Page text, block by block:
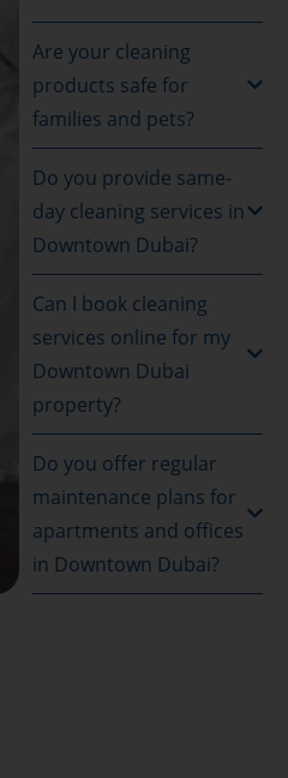
Are your cleaning
products safe for
families and pets?
Do you provide same-
day cleaning services in
Downtown Dubai?
Can I book cleaning
services online for my
Downtown Dubai
property?
Do you offer regular
maintenance plans for
apartments and offices
in Downtown Dubai?